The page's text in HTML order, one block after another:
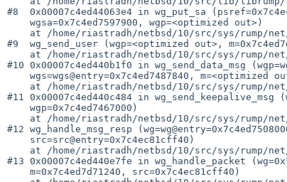
#8  0x00007c4ed44063e4 in wg_put_sa
#9  wg_send_user (wgp=<optimized out>,
#10 0x00007c4ed440b1f0 in wg_send_data_msg
#11 0x00007c4ed440c484 in wg_send_keepalive_msg
#12 wg_handle_msg_resp
#13 0x00007c4ed440e7fe in wg_handle_packet